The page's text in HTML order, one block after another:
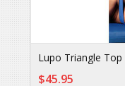
Lupo Triangle Top
$45.95